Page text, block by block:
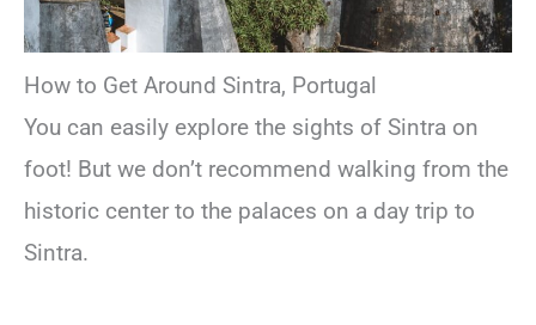
How to Get Around Sintra, Portugal
You can easily explore the sights of Sintra on
foot! But we don’t recommend walking from the
historic center to the palaces on a day trip to
Sintra.